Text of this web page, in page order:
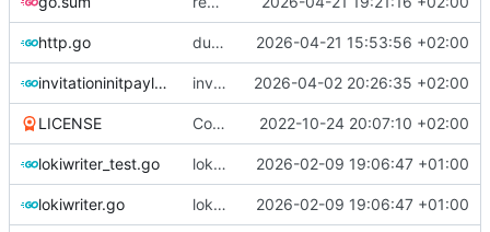
http.go duplicate messages send fixes 2026-04-21 15:53:56 +02:00
invitationinitpayload.go invitation process upgrade 2026-04-02 20:26:35 +02:00
LICENSE Correct license 2022-10-24 20:07:10 +02:00
lokiwriter_test.go loki disable if non valid url 2026-02-09 19:06:47 +01:00
lokiwriter.go loki disable if non valid url 2026-02-09 19:06:47 +01:00